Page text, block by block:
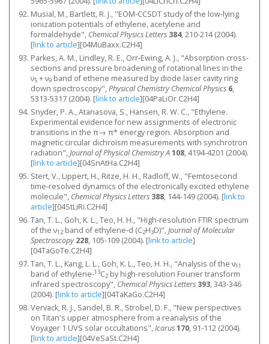
Musial, M., Bartlett, R. J., "EOM-CCSDT study of the low-lying
ionization potentials of ethylene, acetylene and
formaldehyde", Chemical Physics Letters 384, 210-214 (2004).
[link to article][04MuBaxx.C2H4]
Parkes, A. M., Lindley, R. E., Orr-Ewing, A. J., "Absorption cross-
sections and pressure broadening of rotational lines in the
ν5 + ν9 band of ethene measured by diode laser cavity ring
down spectroscopy",Physical Chemistry Chemical Physics 6,
5313-5317 (2004). [link to article][04PaLiOr.C2H4]
Snyder, P. A., Atanasova, S., Hansen, R. W. C., "Ethylene.
Experimental evidence for new assignments of electronic
transitions in the π→ π* energy region. Absorption and
magnetic circular dichroism measurements with synchrotron
radiation",Journal of Physical Chemistry A108, 4194-4201 (2004).
[link to article][04SnAtHa.C2H4]
Stert, V., Lippert, H., Ritze, H. H., Radloff, W., "Femtosecond
time-resolved dynamics of the electronically excited ethylene
molecule", Chemical Physics Letters 388, 144-149 (2004). [link to
article][04StLiRi.C2H4]
Tan, T. L., Goh, K. L., Teo, H. H., "High-resolution FTIR spectrum
of the ν12 band of ethylene-d (C2H3D)",Journal of Molecular
Spectroscopy 228, 105-109 (2004). [link to article]
[04TaGoTe.C2H4]
Tan, T. L., Kang, L. L., Goh, K. L., Teo, H. H., "Analysis of the ν11
band of ethylene-13C2 by high-resolution Fourier transform
infrared spectroscopy", Chemical Physics Letters 393, 343-346
(2004). [link to article][04TaKaGo.C2H4]
Vervack, R. J., Sandel, B. R., Strobel, D. F., "New perspectives
on Titan's upper atmosphere from a reanalysis of the
Voyager 1 UVS solar occultations",Icarus170, 91-112 (2004).
[link to article][04VeSaSt.C2H4]